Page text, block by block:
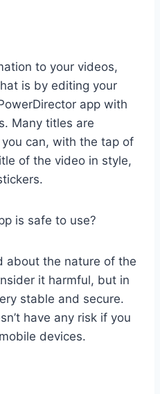
to your videos,
is by editing your
app with
Many titles are
can, with the tap of
of the video in style,
is safe to use?
about the nature of the
it harmful, but in
stable and secure.
have any risk if you
devices.